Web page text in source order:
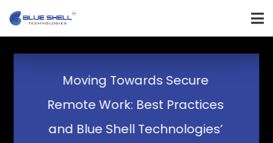
Moving Towards Secure
Remote Work: Best Practices
and Blue Shell Technologies’